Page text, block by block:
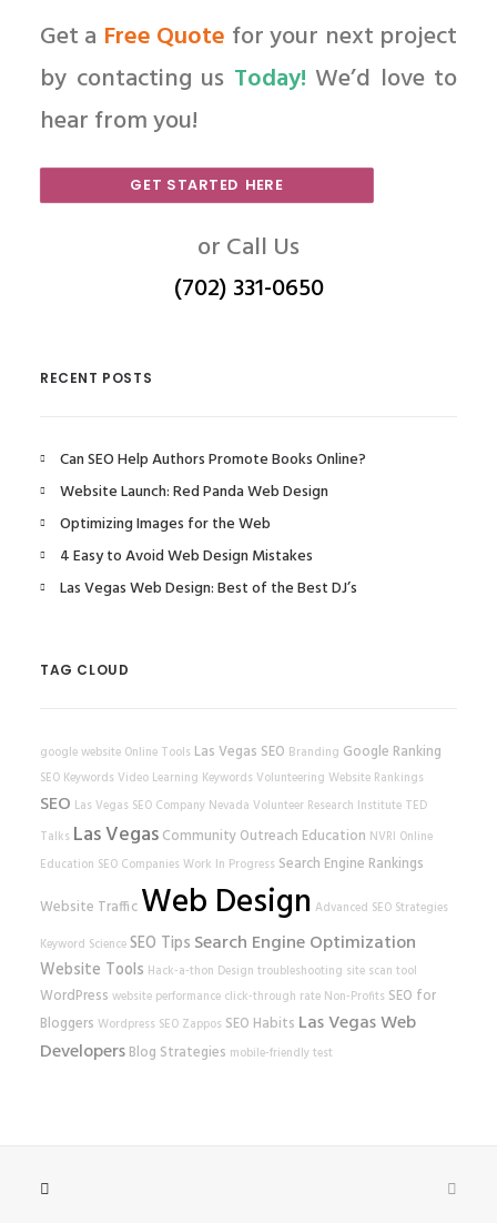
Get a Free Quote for your next project
by contacting us Today! We’d love to
hear from you!
GET STARTED HERE
or Call Us
(702) 331-0650
RECENT POSTS
Can SEO Help Authors Promote Books Online?
Website Launch: Red Panda Web Design
Optimizing Images for the Web
4 Easy to Avoid Web Design Mistakes
Las Vegas Web Design: Best of the Best DJ’s
TAG CLOUD
googlewebsite Online Tools Las Vegas SEO Branding Google Ranking
SEO Keywords Video Learning Keywords Volunteering Website Rankings
SEO Las Vegas SEO Company Nevada Volunteer Research Institute TED
Talks Las Vegas Community Outreach Education NVRI Online
Education SEO Companies Work In Progress Search Engine Rankings
Website Traffic Web Design Advanced SEO Strategies
Keyword ScienceSEO Tips Search Engine Optimization
Website Tools Hack-a-thon Design troubleshooting site scan tool
WordPress website performance click-through rate Non-Profits SEO for
Bloggers Wordpress SEO Zappos SEO Habits Las Vegas Web
Developers Blog Strategies mobile-friendly test